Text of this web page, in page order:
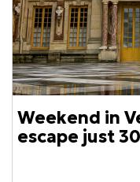
Weekend in
escape just